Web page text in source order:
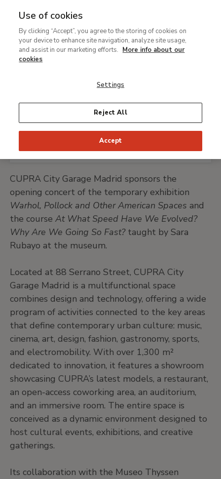
MENU
contenido
principal
Breadcrumb
Support Our sponsors and contributors
CUPRA City Garage
CUPRA City Garage Madrid sponsors the
opening concert of the temporary exhibition
Warhol, Pollock and Other American Spaces and
the course At What Speed Have We Evolved?
Why Are We Going So Fast?taught by Sara
Rubayo at the museum.
Located at 88 Serrano Street, CUPRA City
Garage Madrid is a multifunctional space
combines design and technology, offering a wide
program of activities connected to the key areas
that define contemporary urban culture: music,
cinema, art, design, fashion, gastronomy, sports,
and electromobility. With over 1,300 m²
dedicated to innovation, it features a showroom
showcasing CUPRA’s latest models, a restaurant,
an open-access coworking area, an auditorium,
and an immersive room. The entire space is
conceived as a dynamic environment designed to
host cultural events, exhibitions, and creative
gatherings.
Its collaboration with the Museo Thyssen
Use of cookies
By clicking “Accept”, you agree to the storing of cookies on
your device to enhance site navigation, analyze site usage,
and assist in our marketing efforts. More info about our
cookies
Settings
Reject All
Accept